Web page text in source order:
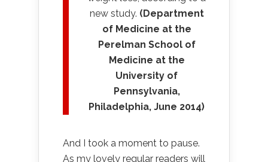
new study. (Department
of Medicine at the
Perelman School of
Medicine at the
University of
Pennsylvania,
Philadelphia, June 2014)
And I took a moment to pause.
As my lovely regular readers will